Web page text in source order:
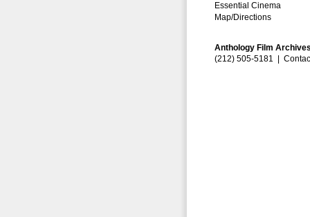
Essential Cinema
Map/Directions
Anthology Film
(212) 505-5181 |